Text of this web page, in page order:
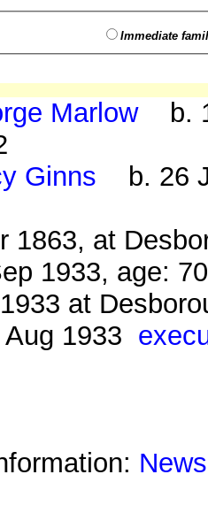
Immediate
Marlowb.
Ginns b. 26
1863, at
1933, age:
at
1933